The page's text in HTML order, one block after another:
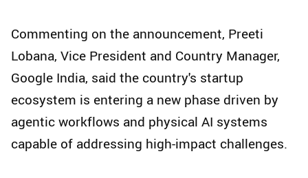
Commenting on the announcement, Preeti
Lobana, Vice President and Country Manager,
Google India, said the country's startup
ecosystem is entering a new phase driven by
agentic workflows and physical AI systems
capable of addressing high-impact challenges.